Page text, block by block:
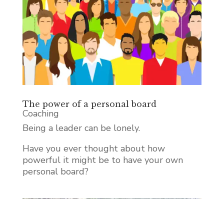
The power of a personal board
Coaching
Being a leader can be lonely.
Have you ever thought about how
powerful it might be to have your own
personal board?